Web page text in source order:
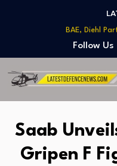
US DoD Introduces
BAE, Diehl
GAO Warns
Lockheed Martin
Telesat Wins
GAO Warns
Follow Us
Saab
Gripen F